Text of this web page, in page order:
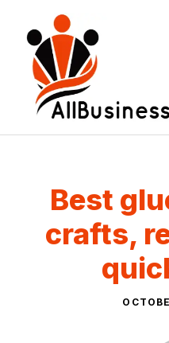
content
Best
crafts,